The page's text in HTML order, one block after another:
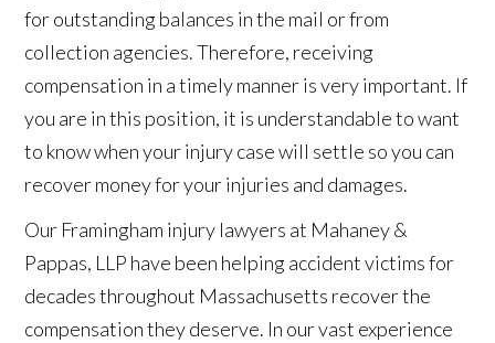
for outstanding balances in the mail or from
collection agencies. Therefore, receiving
compensation in a timely manner is very important. If
you are in this position, it is understandable to want
to know when your injury case will settle so you can
recover money for your injuries and damages.
Our Framingham injury lawyers at Mahaney &
Pappas, LLP have been helping accident victims for
decades throughout Massachusetts recover the
compensation they deserve. In our vast experience